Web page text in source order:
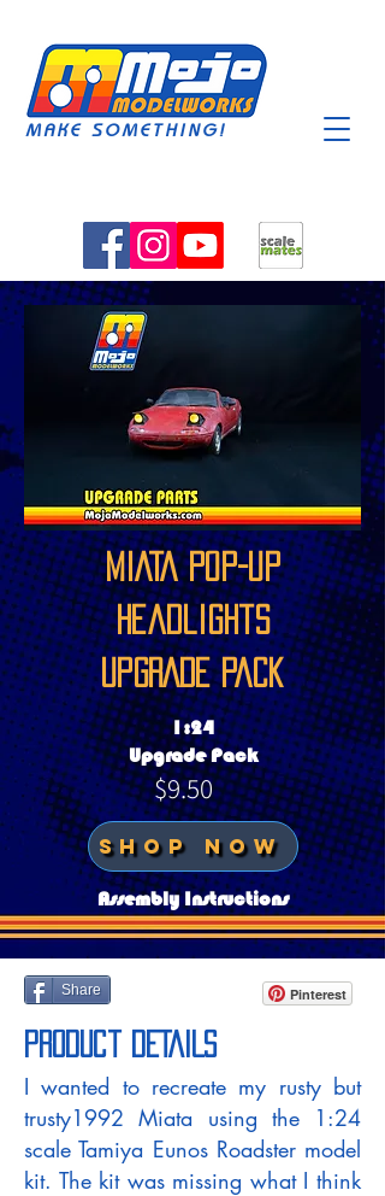
MAKE SOMETHING!
MIATA Pop-up
headlights
UPGRADE PAck
1:24
Upgrade Pack
$9.50
SHOP NOW
Assembly Instructions
Share Pinterest
Product DETAILS
I wanted to recreate my rusty but
trusty1992 Miata using the 1:24
scale Tamiya Eunos Roadster model
kit. The kit was missing what I think